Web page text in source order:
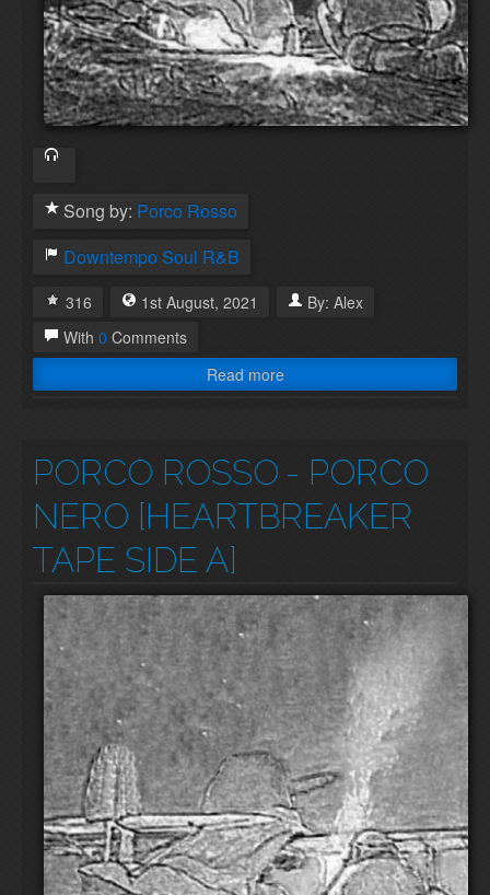
Song by: Porco Rosso
Downtempo Soul R&B
316 1st August, 2021 By: Alex
With 0 Comments
Read more
PORCO ROSSO - PORCO
NERO [HEARTBREAKER
TAPE SIDE A]